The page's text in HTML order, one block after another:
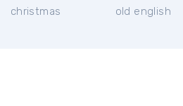
christmas
old english